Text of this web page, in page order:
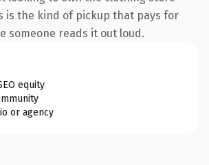
is the kind of pickup that pays for
someone reads it out loud.
equity
or agency